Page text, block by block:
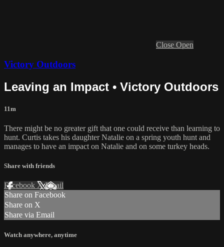
Close Open
Victory Outdoors
Leaving an Impact • Victory Outdoors
11m
There might be no greater gift that one could receive than learning to
hunt. Curtis takes his daughter Natalie on a spring youth hunt and
manages to have an impact on Natalie and on some turkey heads.
Share with friends
Facebook XEmail
Share on Facebook
Share on X
Share via Email
Watch anywhere, anytime